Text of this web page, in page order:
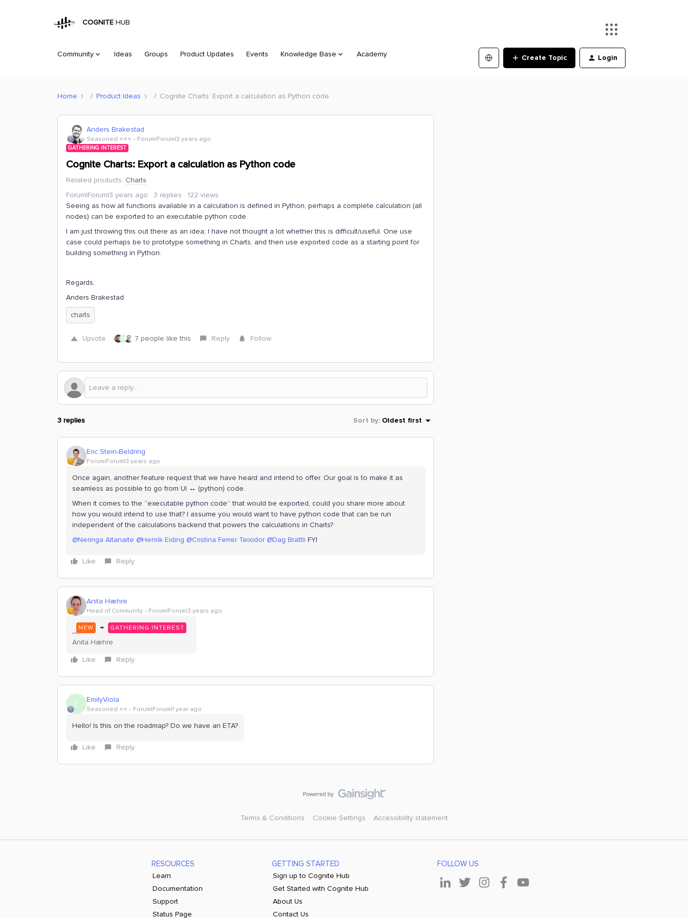
COGNITE HUB
Community Ideas Groups Product Updates Events Knowledge Base Academy Create Topic Login
Home Product Ideas Cognite Charts: Export a calculation as Python code
Anders Brakestad
Seasoned ⭐️⭐️⭐️ Forum|Forum|3 years ago
GATHERING INTEREST
Cognite Charts: Export a calculation as Python code
Related products: Charts
Forum|Forum|3 years ago
3 replies
122 views
Seeing as how all functions available in a calculation is defined in Python, perhaps a complete calculation (all
nodes) can be exported to an executable python code.
I am just throwing this out there as an idea; I have not thought a lot whether this is difficult/useful. One use
case could perhaps be to prototype something in Charts, and then use exported code as a starting point for
building something in Python.
Regards,
Anders Brakestad
charts
Upvote R 7 people like this Reply Follow
3 replies Sort by: Oldest first
Eric Stein-Beldring
Forum|Forum|3 years ago
Once again, another feature request that we have heard and intend to offer. Our goal is to make it as
seamless as possible to go from UI ↔ (python) code.
When it comes to the “executable python code” that would be exported, could you share more about
how you would intend to use that? I assume you would want to have python code that can be run
independent of the calculations backend that powers the calculations in Charts?
@Neringa Altanaite @Henrik Eiding @Cristina Ferrer Teixidor @Dag Brattli FYI
Like Reply
Anita Hæhre
Head of Community Forum|Forum|3 years ago
NEW → GATHERING INTEREST
Anita Hæhre
Like
Reply
E EmilyViola
Seasoned ⭐️⭐️ Forum|Forum|1 year ago
Hello! Is this on the roadmap? Do we have an ETA?
Like Reply
Terms & Conditions Cookie Settings Accessibility statement
RESOURCES
Learn
Documentation
Support
Status Page
GETTING STARTED
Sign up to Cognite Hub
Get Started with Cognite Hub
About Us
Contact Us
FOLLOW US